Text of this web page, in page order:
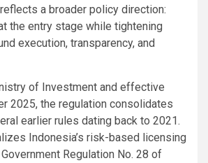
a broader policy direction:
the entry stage while tightening
execution, transparency, and
of Investment and effective
2025, the regulation consolidates
earlier rules dating back to 2021.
Indonesia’s risk-based licensing
Regulation No. 28 of